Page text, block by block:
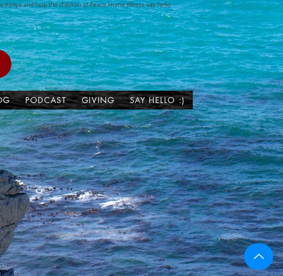
and help the children of Peace Home please say hello
PODCAST GIVING SAY HELLO :)